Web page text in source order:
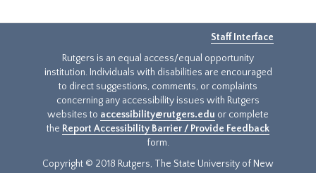
Staff Interface
Rutgers is an equal access/equal opportunity
institution. Individuals with disabilities are encouraged
to direct suggestions, comments, or complaints
concerning any accessibility issues with Rutgers
websites to accessibility@rutgers.edu or complete
the Report Accessibility Barrier / Provide Feedback
form.
Copyright © 2018 Rutgers, The State University of New